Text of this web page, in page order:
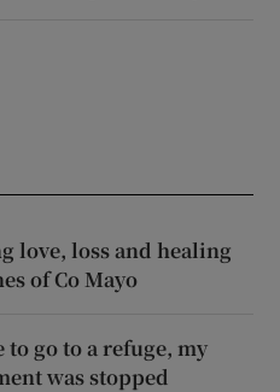
love, loss and healing
of Co Mayo
go to a refuge, my
was stopped